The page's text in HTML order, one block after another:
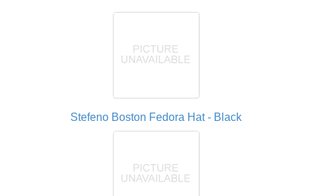
Stefeno Boston Fedora Hat - Black